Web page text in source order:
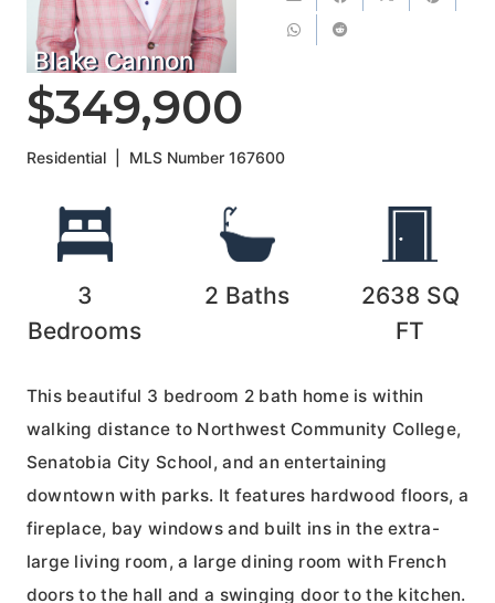
Blake Cannon
$349,900
Residential MLS Number167600
3
Bedrooms
2 Baths 2638 SQ
FT
This beautiful 3 bedroom 2 bath home is within
walking distance to Northwest Community College,
Senatobia City School, and an entertaining
downtown with parks. It features hardwood floors, a
fireplace, bay windows and built ins in the extra-
large living room, a large dining room with French
doors to the hall and a swinging door to the kitchen.